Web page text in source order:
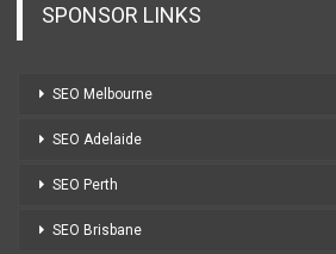
SPONSOR LINKS
SEO Melbourne
SEO Adelaide
SEO Perth
SEO Brisbane